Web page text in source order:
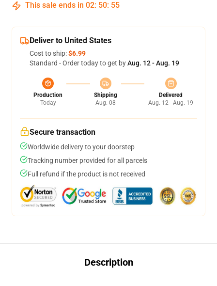
This sale ends in 02: 50: 54
Deliver to United States
Cost to ship:$6.99
Standard - Order today to get byAug. 12 - Aug. 19
Production
Today
Shipping
Aug. 08
Delivered
Aug. 12 - Aug. 19
Secure transaction
Worldwide delivery to your doorstep
Tracking number provided for all parcels
Full refund if the product is not received
Description